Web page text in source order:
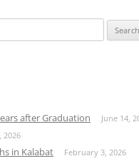
after Graduation June 14,
2026
in Kalabat February 3, 2026